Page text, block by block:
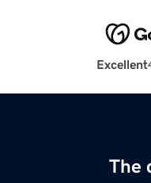
Excellent
The